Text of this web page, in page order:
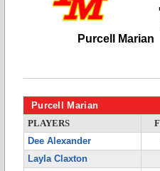
Purcell Marian
Purcell Marian
PLAYERS
Dee Alexander
Layla Claxton